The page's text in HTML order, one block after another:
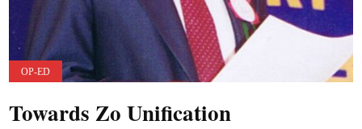
OP-ED
Towards Zo Unification